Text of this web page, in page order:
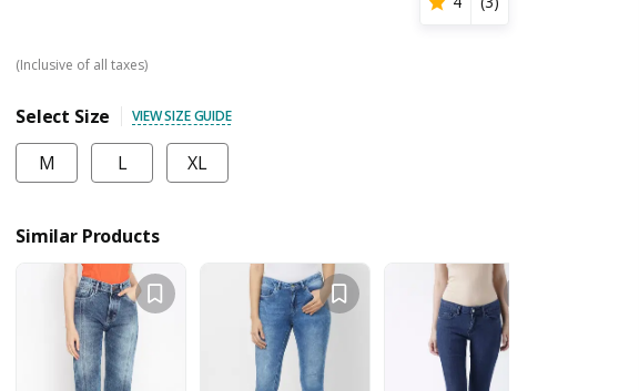
(Inclusive of all taxes)
Select Size VIEW SIZE GUIDE
M L XL
Similar Products